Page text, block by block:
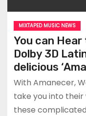
MIXTAPED MUSIC NEWS
You can
Dolby 3D
delicious
With Amanecer,
take you into their
these